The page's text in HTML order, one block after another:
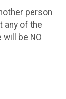
person
any of the
will be NO